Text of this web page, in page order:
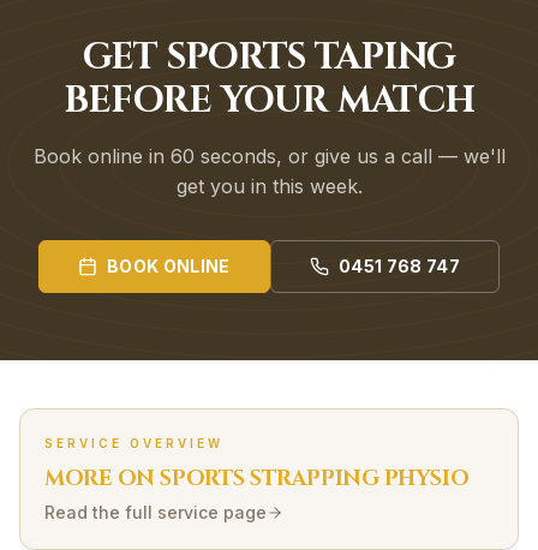
GET SPORTS TAPING
BEFORE YOUR MATCH
Book online in 60 seconds, or give us a call — we'll
get you in this week.
BOOK ONLINE 0451 768 747
SERVICE OVERVIEW
MORE ONSPORTS STRAPPINGPHYSIO
Read the full service page